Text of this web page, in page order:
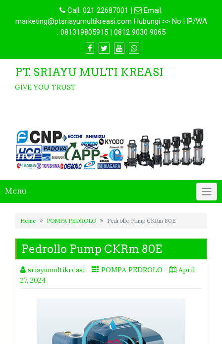
Call: 021 22687001 |
Email:
marketing@ptsriayumultikreasi.com Hubungi >> No HP/WA
: 081319805915 | 0812 9030 9065
PT. SRIAYU MULTI KREASI
GIVE YOU TRUST
Menu
Home POMPA PEDROLO Pedrollo Pump CKRm 80E
Pedrollo Pump CKRm 80E
sriayumultikreasi POMPA PEDROLO
April
27, 2024